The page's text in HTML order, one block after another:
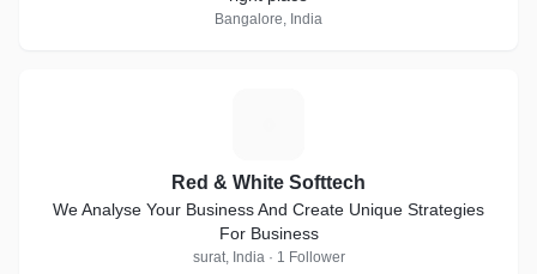
Bangalore, India
Red & White Softtech
We Analyse Your Business And Create Unique Strategies
For Business
surat, India · 1 Follower